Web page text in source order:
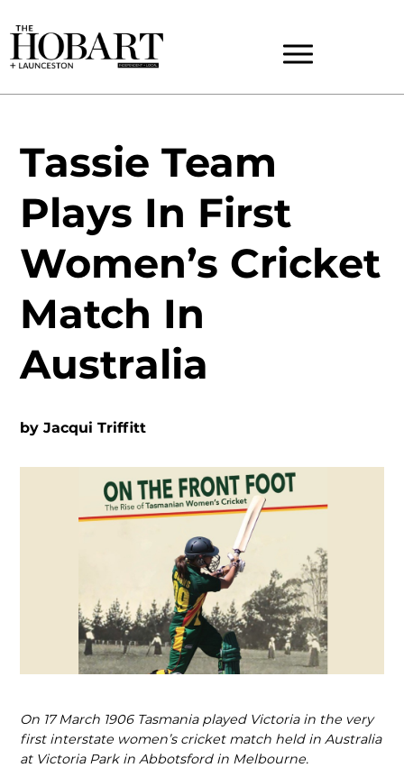
Tassie Team
Plays In First
Women’s Cricket
Match In
Australia
byJacqui Triffitt
On 17 March 1906 Tasmania played Vic­toria in the very
first interstate women’s cricket match held in Australia
at Victoria Park in Abbotsford in Melbourne.